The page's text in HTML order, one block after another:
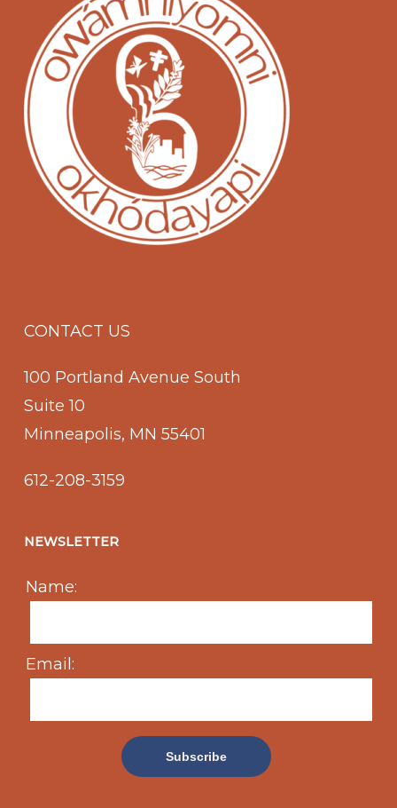
CONTACT US
100 Portland Avenue South
Suite 10
Minneapolis, MN 55401
612-208-3159
NEWSLETTER
Name:
Email: